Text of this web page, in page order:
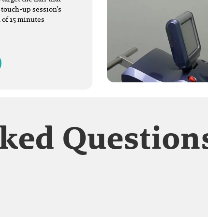
up session’s
15 minutes